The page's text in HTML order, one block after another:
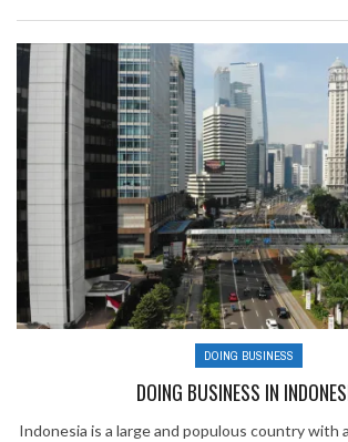
DOING BUSINESS
DOING BUSINESS IN
Indonesia is a large and populous country with